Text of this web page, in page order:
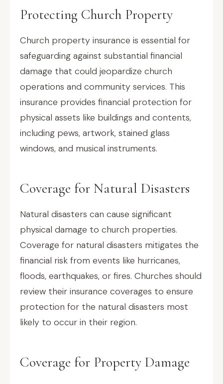
Protecting Church Property
Church property insurance is essential for
safeguarding against substantial financial
damage that could jeopardize church
operations and community services. This
insurance provides financial protection for
physical assets like buildings and contents,
including pews, artwork, stained glass
windows, and musical instruments.
Coverage for Natural Disasters
Natural disasters can cause significant
physical damage to church properties.
Coverage for natural disasters mitigates the
financial risk from events like hurricanes,
floods, earthquakes, or fires. Churches should
review their insurance coverages to ensure
protection for the natural disasters most
likely to occur in their region.
Coverage for Property Damage